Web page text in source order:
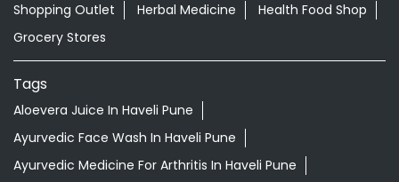
Shopping Outlet Herbal Medicine
Health Food Shop
Grocery Stores
Tags
Aloevera Juice In Haveli Pune
Ayurvedic Face Wash In Haveli Pune
Ayurvedic Medicine For Arthritis In Haveli Pune